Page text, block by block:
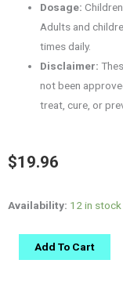
Dosage:
Adults and
times daily.
Disclaimer:
not been
treat, cure, or
$19.96
Availability: 12 in stock
Add To Cart